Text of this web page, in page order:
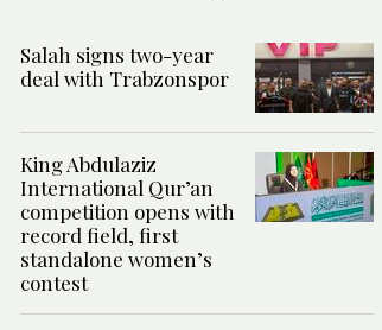
Salah signs two-year
deal with Trabzonspor
King Abdulaziz
International Qur’an
competition opens with
record field, first
standalone women’s
contest